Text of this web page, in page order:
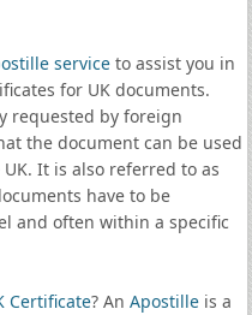
serviceto assist you in
for UK documents.
requested by foreign
the document can be used
It is also referred to as
have to be
and often within a specific
Certificate? An Apostilleis a